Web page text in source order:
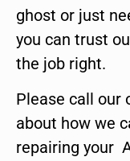
ghost or just
you can trust
the job right.
Please call our
about how we
repairing your